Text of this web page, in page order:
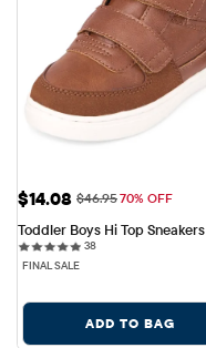
Sale Price: $14.08
$14.08 Original Price: $46.95
$46.9570% OFF
Toddler Boys Hi Top Sneakers
3838 reviews
FINAL SALE
ADD TO BAG